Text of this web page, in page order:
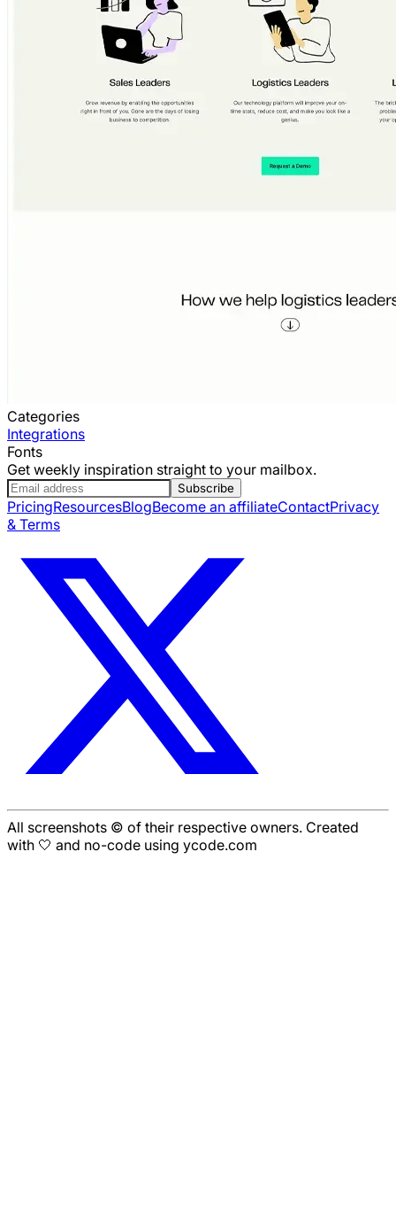
Categories
Integrations
Fonts
Get weekly inspiration straight to your mailbox.
Subscribe
PricingResourcesBlogBecome an affiliateContactPrivacy
& Terms
All screenshots © of their respective owners. Created
with 🤍 and no-code using ycode.com